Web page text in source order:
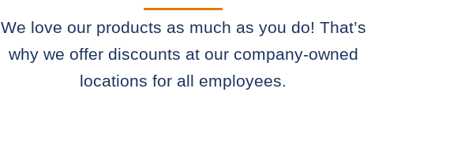
We love our products as much as you do! That’s
why we offer discounts at our company-owned
locations for all employees.